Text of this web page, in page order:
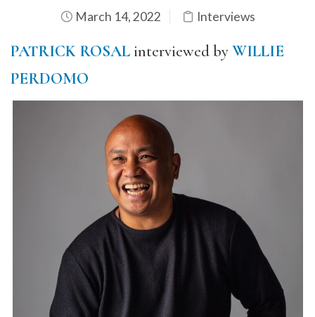
March 14, 2022 Interviews
PATRICK ROSALinterviewed byWILLIE
PERDOMO